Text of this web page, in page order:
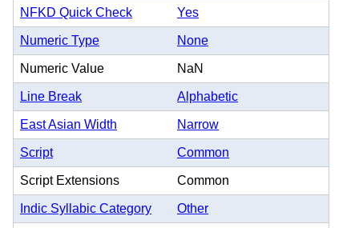
NFKD Quick Check Yes
Numeric Type None
Numeric Value NaN
Line Break Alphabetic
East Asian Width Narrow
Script Common
Script Extensions Common
Indic Syllabic Category Other